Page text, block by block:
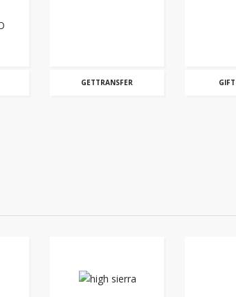
GETTRANSFER